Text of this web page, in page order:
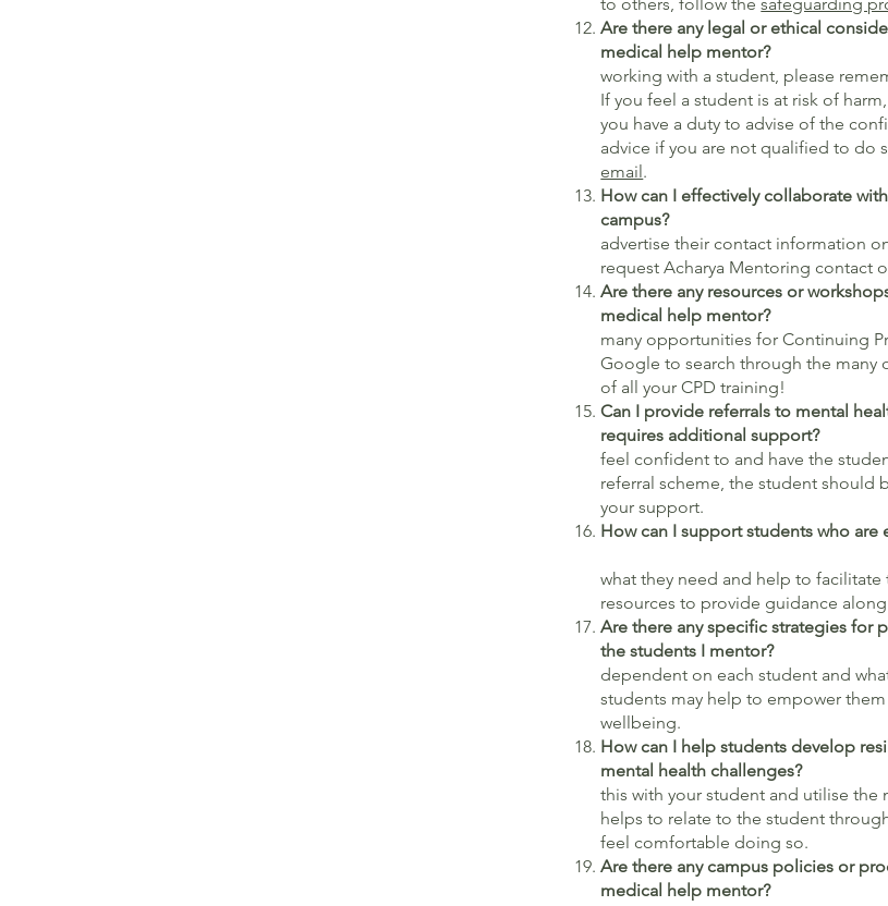
Are there any legal or ethical
medical help mentor?
working with a student, please
If you feel a student is at risk of
you have a duty to advise of the
advice if you are not qualified to do
email.
How can I effectively collaborate
advertise their contact information
request Acharya Mentoring contact
Are there any resources or
medical help mentor?
many opportunities for Continuing
Google to search through the many
of all your CPD training!
Can I provide referrals to mental
requires additional support?
feel confident to and have the
referral scheme, the student should
your support.
How can I support students who
what they need and help to
resources to provide guidance
Are there any specific strategies for
the students I mentor?
dependent on each student and
students may help to empower
wellbeing.
How can I help students develop
mental health
this with your student and utilise the
helps to relate to the student
feel comfortable doing so.
Are there any campus policies or
medical help mentor?